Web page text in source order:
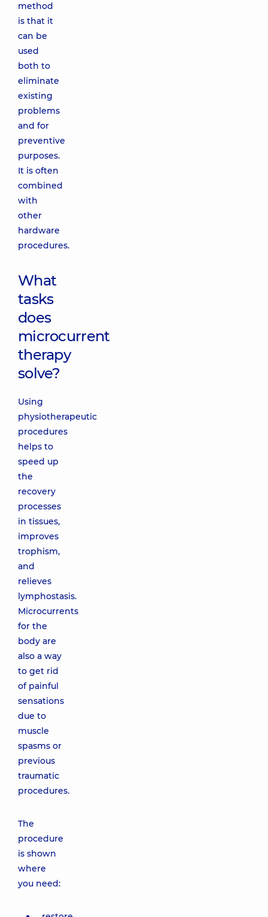
method
is that it
can be
used
both to
eliminate
existing
problems
and for
preventive
purposes.
It is often
combined
with
other
hardware
procedures.
What
tasks
does
microcurrent
therapy
solve?
Using
physiotherapeutic
procedures
helps to
speed up
the
recovery
processes
in tissues,
improves
trophism,
and
relieves
lymphostasis.
Microcurrents
for the
body are
also a way
to get rid
of painful
sensations
due to
muscle
spasms or
previous
traumatic
procedures.
The
procedure
is shown
where
you need: